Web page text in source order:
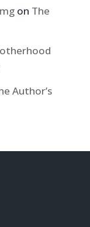
on The
Author’s